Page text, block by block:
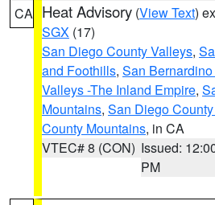
CA Heat Advisory (View Text)
SGX (17)
San Diego County Valleys,
and Foothills, San
Valleys -The Inland Empire,
Mountains, San Diego
County Mountains, in CA
VTEC# 8 (CON) Issued:
PM